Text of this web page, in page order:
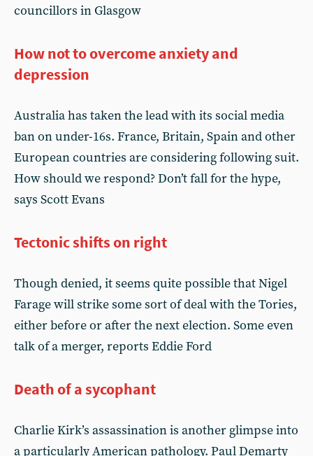
councillors in Glasgow
How not to overcome anxiety and
depression
Australia has taken the lead with its social media
ban on under-16s. France, Britain, Spain and other
European countries are considering following suit.
How should we respond? Don’t fall for the hype,
says Scott Evans
Tectonic shifts on right
Though denied, it seems quite possible that Nigel
Farage will strike some sort of deal with the Tories,
either before or after the next election. Some even
talk of a merger, reports Eddie Ford
Death of a sycophant
Charlie Kirk’s assassination is another glimpse into
a particularly American pathology. Paul Demarty